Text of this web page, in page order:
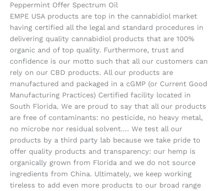
Peppermint Offer Spectrum Oil
EMPE USA products are top in the cannabidiol market
having certified all the legal and standard procedures in
delivering quality cannabidiol products that are 100%
organic and of top quality. Furthermore, trust and
confidence is our motto such that all our customers can
rely on our CBD products. All our products are
manufactured and packaged in a cGMP (or Current Good
Manufacturing Practices) Certified facility located in
South Florida. We are proud to say that all our products
are free of contaminants: no pesticide, no heavy metal,
no microbe nor residual solvent…. We test all our
products by a third party lab because we take pride to
offer quality products and transparency: our hemp is
organically grown from Florida and we do not source
ingredients from China. Ultimately, we keep working
tireless to add even more products to our broad range